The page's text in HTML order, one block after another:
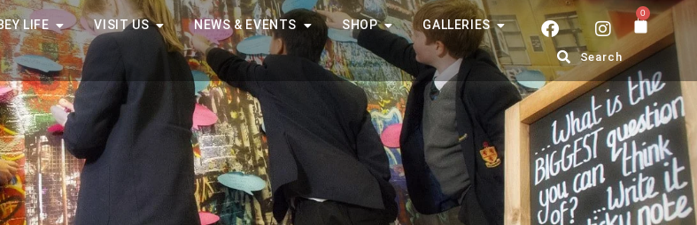
LIFE VISIT US NEWS & EVENTS SHOP GALLERIES
0
Search